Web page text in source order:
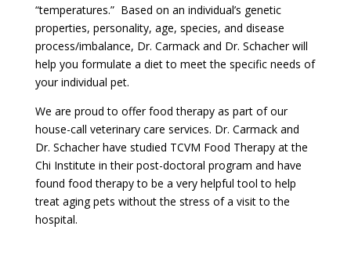
“temperatures.” Based on an individual’s genetic
properties, personality, age, species, and disease
process/imbalance, Dr. Carmack and Dr. Schacher will
help you formulate a diet to meet the specific needs of
your individual pet.
We are proud to offer food therapy as part of our
house-call veterinary care services. Dr. Carmack and
Dr. Schacher have studied TCVM Food Therapy at the
Chi Institute in their post-doctoral program and have
found food therapy to be a very helpful tool to help
treat aging pets without the stress of a visit to the
hospital.